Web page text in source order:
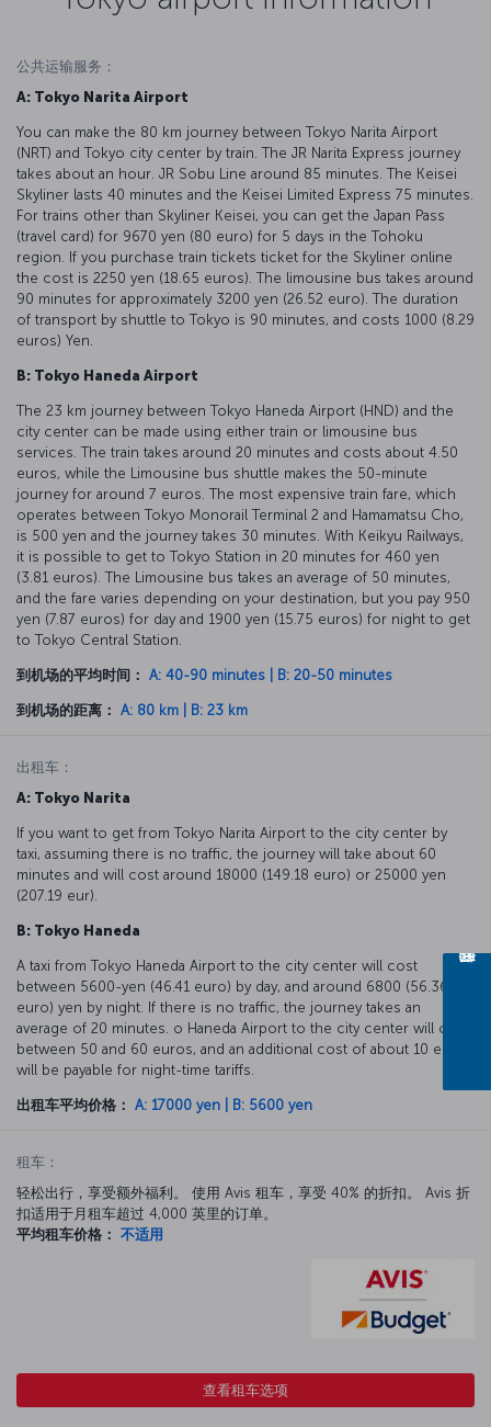
公共运输服务：
A: Tokyo Narita Airport
You can make the 80 km journey between Tokyo Narita Airport
(NRT) and Tokyo city center by train. The JR Narita Express journey
takes about an hour. JR Sobu Line around 85 minutes. The Keisei
Skyliner lasts 40 minutes and the Keisei Limited Express 75 minutes.
For trains other than Skyliner Keisei, you can get the Japan Pass
(travel card) for 9670 yen (80 euro) for 5 days in the Tohoku
region. If you purchase train tickets ticket for the Skyliner online
the cost is 2250 yen (18.65 euros). The limousine bus takes around
90 minutes for approximately 3200 yen (26.52 euro). The duration
of transport by shuttle to Tokyo is 90 minutes, and costs 1000 (8.29
euros) Yen.
B: Tokyo Haneda Airport
The 23 km journey between Tokyo Haneda Airport (HND) and the
city center can be made using either train or limousine bus
services. The train takes around 20 minutes and costs about 4.50
euros, while the Limousine bus shuttle makes the 50-minute
journey for around 7 euros. The most expensive train fare, which
operates between Tokyo Monorail Terminal 2 and Hamamatsu Cho,
is 500 yen and the journey takes 30 minutes. With Keikyu Railways,
it is possible to get to Tokyo Station in 20 minutes for 460 yen
(3.81 euros). The Limousine bus takes an average of 50 minutes,
and the fare varies depending on your destination, but you pay 950
yen (7.87 euros) for day and 1900 yen (15.75 euros) for night to get
to Tokyo Central Station.
到机场的平均时间： A: 40-90 minutes | B: 20-50 minutes
到机场的距离： A: 80 km | B: 23 km
出租车：
A: Tokyo Narita
If you want to get from Tokyo Narita Airport to the city center by
taxi, assuming there is no traffic, the journey will take about 60
minutes and will cost around 18000 (149.18 euro) or 25000 yen
(207.19 eur).
B: Tokyo Haneda
A taxi from Tokyo Haneda Airport to the city center will cost
between 5600-yen (46.41 euro) by day, and around 6800 (56.36
euro) yen by night. If there is no traffic, the journey takes an
average of 20 minutes. o Haneda Airport to the city center will cost
between 50 and 60 euros, and an additional cost of about 10 euros
will be payable for night-time tariffs.
出租车平均价格： A: 17000 yen | B: 5600 yen
租车：
轻松出行，享受额外福利。 使用 Avis 租车，享受 40% 的折扣。 Avis 折
扣适用于月租车超过 4,000 英里的订单。
平均租车价格： 不适用
查看租车选项